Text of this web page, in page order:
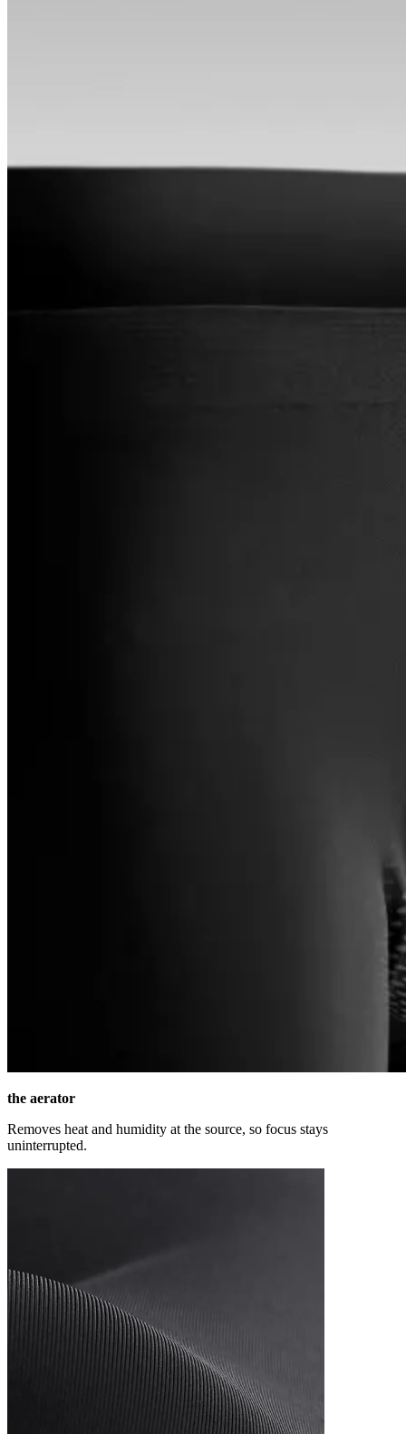
the aerator
Removes heat and humidity at the source, so focus stays
uninterrupted.